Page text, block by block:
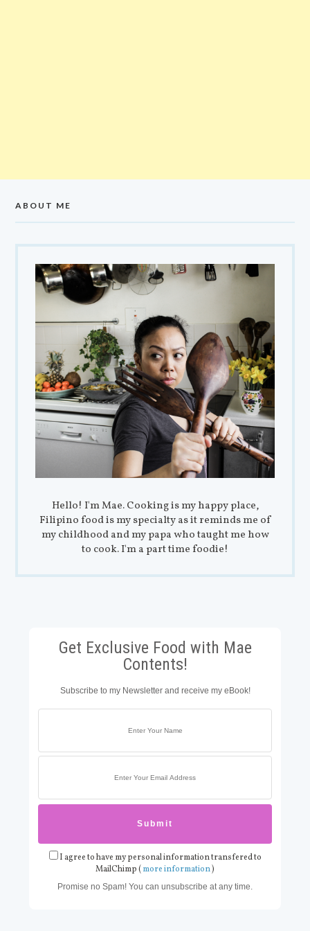
ABOUT ME
Hello! I'm Mae. Cooking is my happy place,
Filipino food is my specialty as it reminds me of
my childhood and my papa who taught me how
to cook. I'm a part time foodie!
Get Exclusive Food with Mae
Contents!
Subscribe to my Newsletter and receive my eBook!
I agree to have my personal information transfered to
MailChimp (more information)
Promise no Spam! You can unsubscribe at any time.